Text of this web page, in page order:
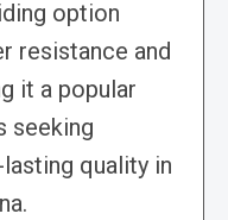
option
resistance and
it a popular
seeking
quality in